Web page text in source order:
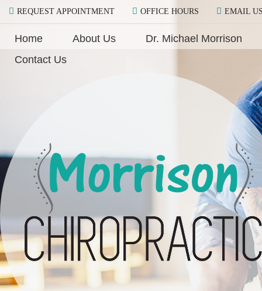
REQUEST APPOINTMENT OFFICE HOURS EMAIL
Home About Us
Dr. Michael Morrison
Contact Us